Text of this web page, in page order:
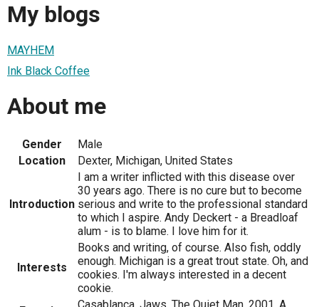
My blogs
MAYHEM
Ink Black Coffee
About me
Gender
Male
Location
Dexter, Michigan, United States
Introduction
I am a writer inflicted with this disease over
30 years ago. There is no cure but to become
serious and write to the professional standard
to which I aspire. Andy Deckert - a Breadloaf
alum - is to blame. I love him for it.
Interests
Books and writing, of course. Also fish, oddly
enough. Michigan is a great trout state. Oh, and
cookies. I'm always interested in a decent
cookie.